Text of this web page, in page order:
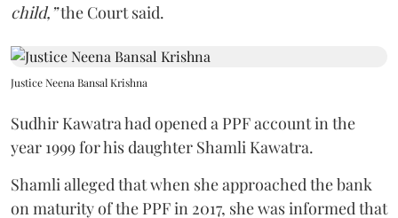
child,”the Court said.
Justice Neena Bansal Krishna
Sudhir Kawatra had opened a PPF account in the
year 1999 for his daughter Shamli Kawatra.
Shamli alleged that when she approached the bank
on maturity of the PPF in 2017, she was informed that